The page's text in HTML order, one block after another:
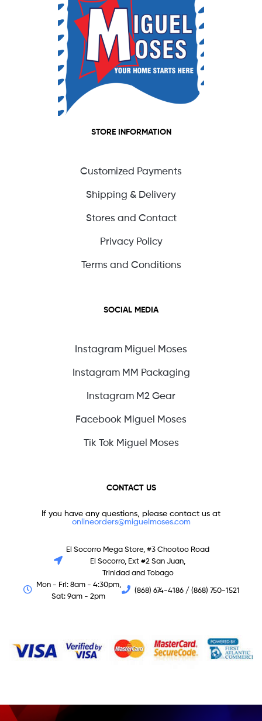
STORE INFORMATION
Customized Payments
Shipping & Delivery
Stores and Contact
Privacy Policy
Terms and Conditions
SOCIAL MEDIA
Instagram Miguel Moses
Instagram MM Packaging
Instagram M2 Gear
Facebook Miguel Moses
Tik Tok Miguel Moses
CONTACT US
If you have any questions, please contact us at
onlineorders@miguelmoses.com
El Socorro Mega Store, #3 Chootoo Road
El Socorro, Ext #2 San Juan,
Trinidad and Tobago
Mon - Fri: 8am - 4:30pm,
Sat: 9am - 2pm
(868) 674-4186 / (868) 750-1521